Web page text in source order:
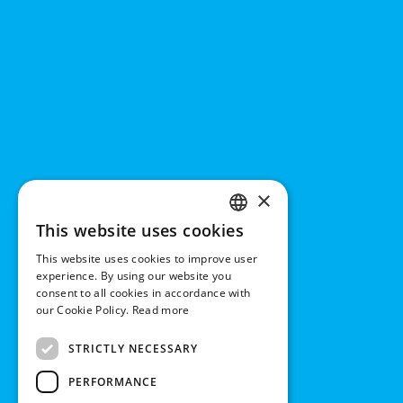
ENGLISH
DUTCH
GERMAN
×
This website uses cookies
This website uses cookies to improve user
experience. By using our website you
consent to all cookies in accordance with
our Cookie Policy. Read more
STRICTLY NECESSARY
PERFORMANCE